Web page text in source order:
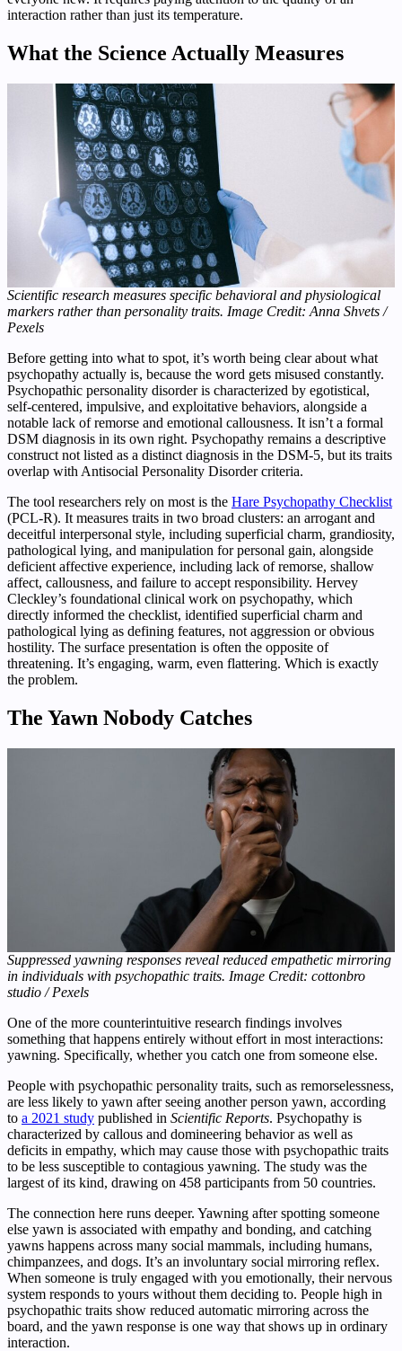
interaction rather than just its temperature.
What the Science Actually Measures
Scientific research measures specific behavioral and physiological
markers rather than personality traits. Image Credit: Anna Shvets /
Pexels
Before getting into what to spot, it’s worth being clear about what
psychopathy actually is, because the word gets misused constantly.
Psychopathic personality disorder is characterized by egotistical,
self-centered, impulsive, and exploitative behaviors, alongside a
notable lack of remorse and emotional callousness. It isn’t a formal
DSM diagnosis in its own right. Psychopathy remains a descriptive
construct not listed as a distinct diagnosis in the DSM-5, but its traits
overlap with Antisocial Personality Disorder criteria.
The tool researchers rely on most is the Hare Psychopathy Checklist
(PCL-R). It measures traits in two broad clusters: an arrogant and
deceitful interpersonal style, including superficial charm, grandiosity,
pathological lying, and manipulation for personal gain, alongside
deficient affective experience, including lack of remorse, shallow
affect, callousness, and failure to accept responsibility. Hervey
Cleckley’s foundational clinical work on psychopathy, which
directly informed the checklist, identified superficial charm and
pathological lying as defining features, not aggression or obvious
hostility. The surface presentation is often the opposite of
threatening. It’s engaging, warm, even flattering. Which is exactly
the problem.
The Yawn Nobody Catches
Suppressed yawning responses reveal reduced empathetic mirroring
in individuals with psychopathic traits. Image Credit: cottonbro
studio / Pexels
One of the more counterintuitive research findings involves
something that happens entirely without effort in most interactions:
yawning. Specifically, whether you catch one from someone else.
People with psychopathic personality traits, such as remorselessness,
are less likely to yawn after seeing another person yawn, according
to a 2021 study published in Scientific Reports. Psychopathy is
characterized by callous and domineering behavior as well as
deficits in empathy, which may cause those with psychopathic traits
to be less susceptible to contagious yawning. The study was the
largest of its kind, drawing on 458 participants from 50 countries.
The connection here runs deeper. Yawning after spotting someone
else yawn is associated with empathy and bonding, and catching
yawns happens across many social mammals, including humans,
chimpanzees, and dogs. It’s an involuntary social mirroring reflex.
When someone is truly engaged with you emotionally, their nervous
system responds to yours without them deciding to. People high in
psychopathic traits show reduced automatic mirroring across the
board, and the yawn response is one way that shows up in ordinary
interaction.